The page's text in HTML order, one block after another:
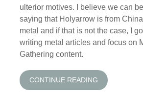
ulterior motives. I believe we can
saying that Holyarrow is from
metal and if that is not the case, I
writing metal articles and focus on
Gathering content.
CONTINUE READING